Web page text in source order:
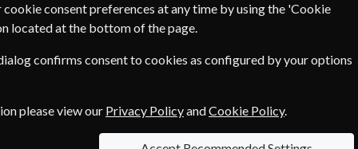
€199.00
of
cookie consent preferences at any time by using the 'Cookie
located at the bottom of the page.
confirms consent to cookies as configured by your options
please view our Privacy PolicyandCookie Policy.